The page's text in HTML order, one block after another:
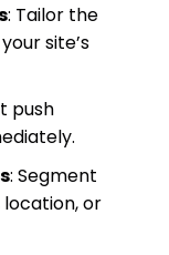
: Tailor the
site’s
push
: Segment
or